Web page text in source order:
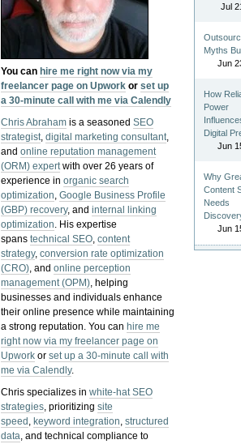
You can hire me right now via my
freelancer page on Upwork orset up
a 30-minute call with me via Calendly
Chris Abraham is a seasonedSEO
strategist,digital marketing consultant,
andonline reputation management
(ORM) expertwith over 26 years of
experience inorganic search
optimization,Google Business Profile
(GBP) recovery, andinternal linking
optimization. His expertise
spanstechnical SEO,content
strategy,conversion rate optimization
(CRO), andonline perception
management (OPM), helping
businesses and individuals enhance
their online presence while maintaining
a strong reputation.You can hire me
right now via my freelancer page on
Upwork orset up a 30-minute call with
me via Calendly.
Chris specializes inwhite-hat SEO
strategies, prioritizingsite
speed , keyword integration,structured
data, and technical compliance to
Jul
Myths
Jun
How
Power
Digital
Jun
Why
Content
Needs
Jun